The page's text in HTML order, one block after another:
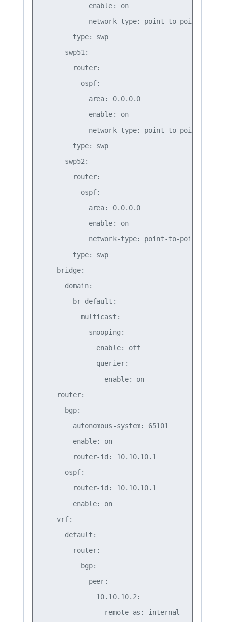
            enable: on
            network-type: point-to-point
        type: swp
      swp51:
        router:
          ospf:
            area: 0.0.0.0
            enable: on
            network-type: point-to-point
        type: swp
      swp52:
        router:
          ospf:
            area: 0.0.0.0
            enable: on
            network-type: point-to-point
        type: swp
    bridge:
      domain:
        br_default:
          multicast:
            snooping:
              enable: off
              querier:
                enable: on
    router:
      bgp:
        autonomous-system: 65101
        enable: on
        router-id: 10.10.10.1
      ospf:
        router-id: 10.10.10.1
        enable: on
    vrf:
      default:
        router:
          bgp:
            peer:
              10.10.10.2:
                remote-as: internal